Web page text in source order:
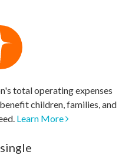
total operating expenses
children, families, and
Learn More